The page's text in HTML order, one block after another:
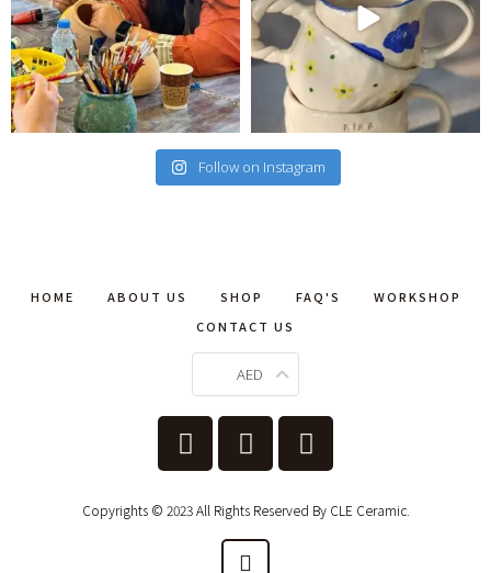
Follow on Instagram
HOME ABOUT US SHOP FAQ'S
WORKSHOP
CONTACT US
AED
Copyrights © 2023 All Rights Reserved By CLE Ceramic.